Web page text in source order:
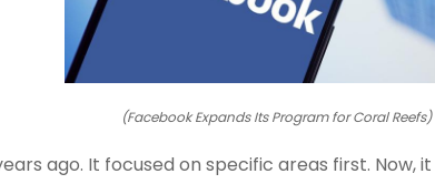
(Facebook Expands Its Program for Coral Reefs)
ago. It focused on specific areas first. Now,